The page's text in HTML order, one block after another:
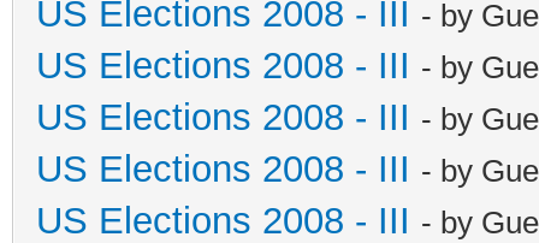
US Elections 2008 - III - by
US Elections 2008 - III - by
US Elections 2008 - III - by
US Elections 2008 - III - by
US Elections 2008 - III - by